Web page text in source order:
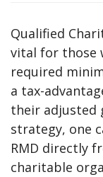
Qualified
vital for those
required
a tax-
their adjusted
strategy, one
RMD directly
charitable